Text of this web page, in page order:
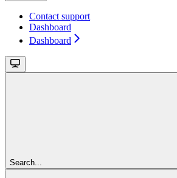
Contact support
Dashboard
Dashboard
Search...